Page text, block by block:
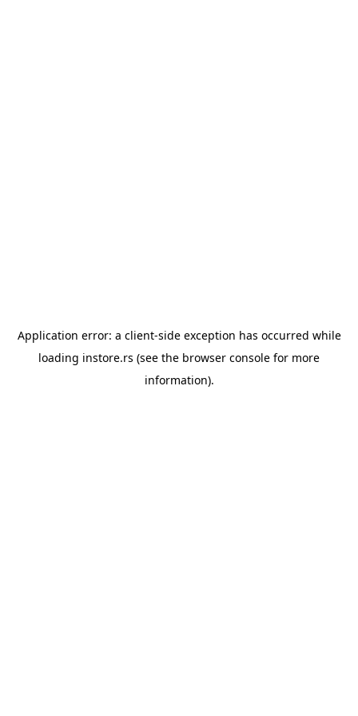
Application error: a client-side exception has occurred while
loading instore.rs (see the browser console for more
information).